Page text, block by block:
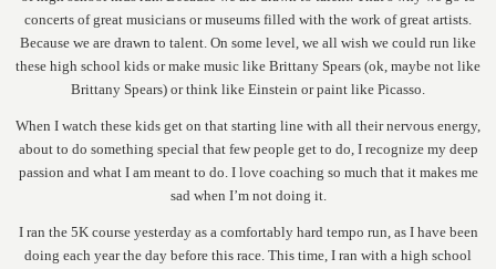
concerts of great musicians or museums filled with the work of great artists.
Because we are drawn to talent. On some level, we all wish we could run like
these high school kids or make music like Brittany Spears (ok, maybe not like
Brittany Spears) or think like Einstein or paint like Picasso.
When I watch these kids get on that starting line with all their nervous energy,
about to do something special that few people get to do, I recognize my deep
passion and what I am meant to do. I love coaching so much that it makes me
sad when I’m not doing it.
I ran the 5K course yesterday as a comfortably hard tempo run, as I have been
doing each year the day before this race. This time, I ran with a high school